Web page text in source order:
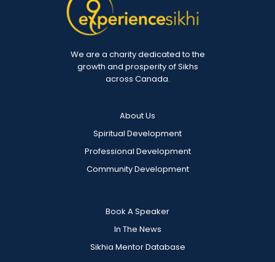
We are a charity dedicated to the
growth and prosperity of Sikhs
across Canada.
About Us
Spiritual Development
Professional Development
Community Development
Book A Speaker
In The News
Sikhia Mentor Database